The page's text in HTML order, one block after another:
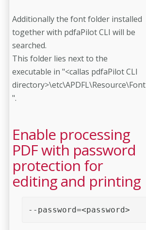
Additionally the font folder installed
together with pdfaPilot CLI will be
searched.
This folder lies next to the
executable in "<callas pdfaPilot CLI
directory>\etc\APDFL\Resource\Font
".
Enable processing
PDF with password
protection for
editing and printing
--password=<password>